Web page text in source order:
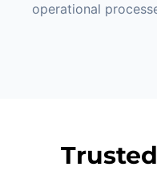
operational